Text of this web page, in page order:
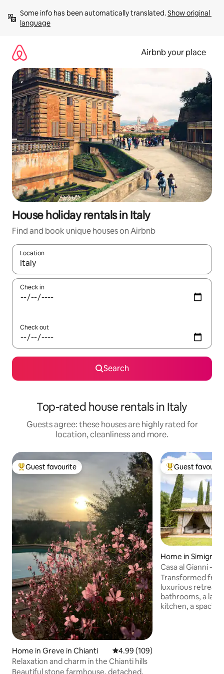
content
Some info has been automatically translated. Show original
language
Airbnb your place
House holiday rentals in Italy
Find and book unique houses on Airbnb
Location
When results are available, navigate with the up and down
Check in
Check out
Search
Top-rated house rentals in Italy
Guests agree: these houses are highly rated for
location, cleanliness and more.
Top guest favourite
Guest favourite
Home in Greve in Chianti 4.99 out of 5 average rating,
4.99 (109)
Relaxation and charm in the Chianti hills
Beautiful stone farmhouse, detached,
Top guest
Guest
Home in
Casa al Gianni -
Transformed
luxurious retreat
bathrooms, a
kitchen, a